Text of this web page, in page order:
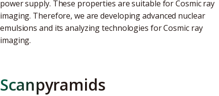
power supply. These properties are suitable for Cosmic ray
imaging. Therefore, we are developing advanced nuclear
emulsions and its analyzing technologies for Cosmic ray
imaging.
Scanpyramids